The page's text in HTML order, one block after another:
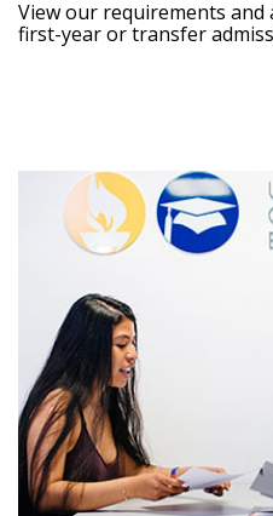
View our requirements
first-year or transfer